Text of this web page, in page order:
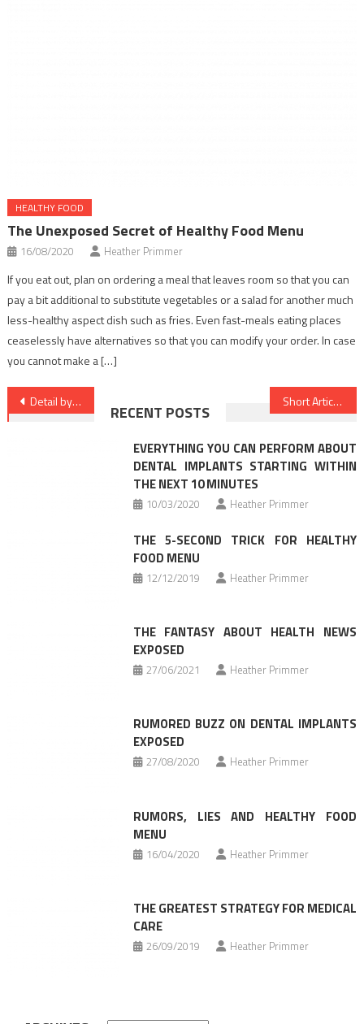
HEALTHY FOOD
The Unexposed Secret of Healthy Food Menu
16/08/2020 Heather Primmer
If you eat out, plan on ordering a meal that leaves room so that you can
pay a bit additional to substitute vegetables or a salad for another much
less-healthy aspect dish such as fries. Even fast-meals eating places
ceaselessly have alternatives so that you can modify your order. In case
you cannot make a […]
Post
navigation
Detail by detail Notes on Nutrition Food In Detail by detail Order Short Article Shows You The Ins and Outs of Health News And Today What You Have To Do
RECENT POSTS
EVERYTHING YOU CAN PERFORM ABOUT
DENTAL IMPLANTS STARTING WITHIN
THE NEXT 10 MINUTES
10/03/2020 Heather Primmer
THE 5-SECOND TRICK FOR HEALTHY
FOOD MENU
12/12/2019 Heather Primmer
THE FANTASY ABOUT HEALTH NEWS
EXPOSED
27/06/2021 Heather Primmer
RUMORED BUZZ ON DENTAL IMPLANTS
EXPOSED
27/08/2020 Heather Primmer
RUMORS, LIES AND HEALTHY FOOD
MENU
16/04/2020 Heather Primmer
THE GREATEST STRATEGY FOR MEDICAL
CARE
26/09/2019 Heather Primmer